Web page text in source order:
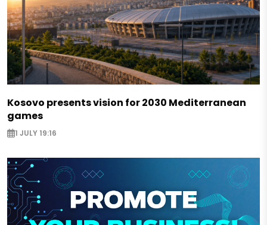
Kosovo presents vision for 2030 Mediterranean
games
1 JULY 19:16